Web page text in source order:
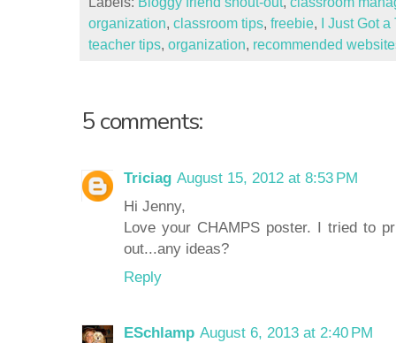
organization, classroom tips, freebie,
I Just Got
teacher tips, organization, recommended
5 comments:
Triciag August 15, 2012 at 8:53 PM
Hi Jenny,
Love your CHAMPS poster. I tried to
out...any ideas?
Reply
ESchlamp August 6, 2013 at 2:40 PM